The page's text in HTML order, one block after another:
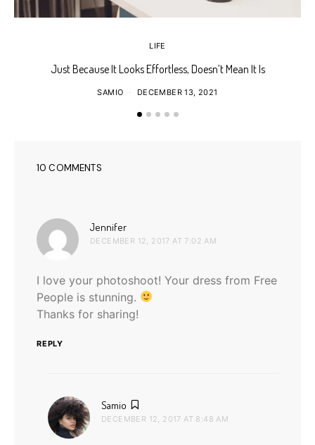
LIFE
Just Because It Looks Effortless, Doesn’t Mean It Is
SAMIO DECEMBER 13, 2021
10 COMMENTS
Jennifer
DECEMBER 12, 2017 AT 7:02 AM
I love your photoshoot! Your dress from Free
People is stunning.
Thanks for sharing!
REPLY
Samio
DECEMBER 12, 2017 AT 8:48 AM